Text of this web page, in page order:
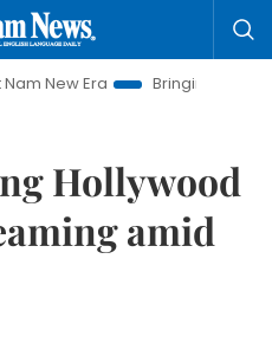
Bringing Resolutions to Life
Hollywood
amid